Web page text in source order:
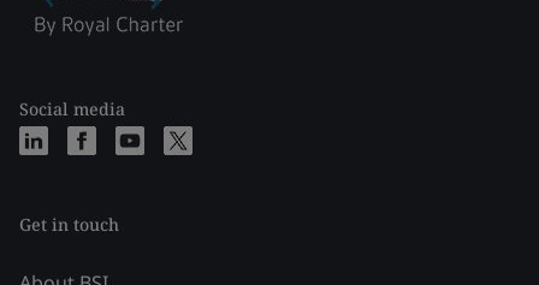
Social media
Get in touch